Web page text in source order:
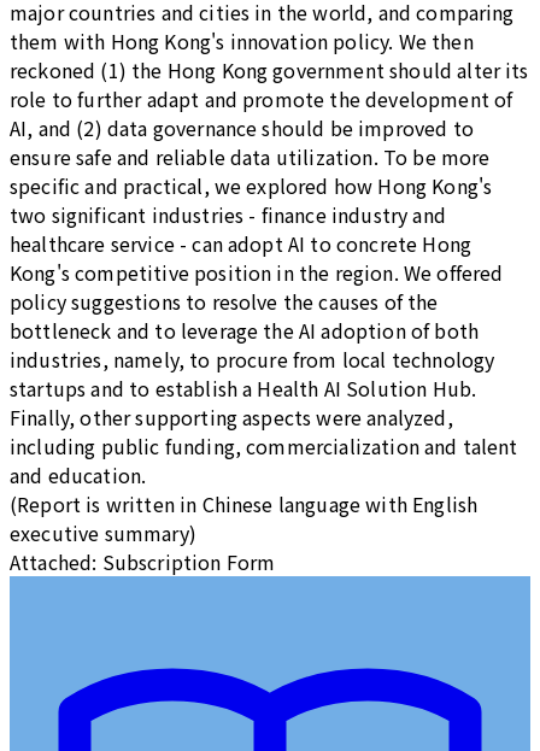
major countries and cities in the world, and comparing
them with Hong Kong's innovation policy. We then
reckoned (1) the Hong Kong government should alter its
role to further adapt and promote the development of
AI, and (2) data governance should be improved to
ensure safe and reliable data utilization. To be more
specific and practical, we explored how Hong Kong's
two significant industries - finance industry and
healthcare service - can adopt AI to concrete Hong
Kong's competitive position in the region. We offered
policy suggestions to resolve the causes of the
bottleneck and to leverage the AI adoption of both
industries, namely, to procure from local technology
startups and to establish a Health AI Solution Hub.
Finally, other supporting aspects were analyzed,
including public funding, commercialization and talent
and education.
(Report is written in Chinese language with English
executive summary)
Attached: Subscription Form